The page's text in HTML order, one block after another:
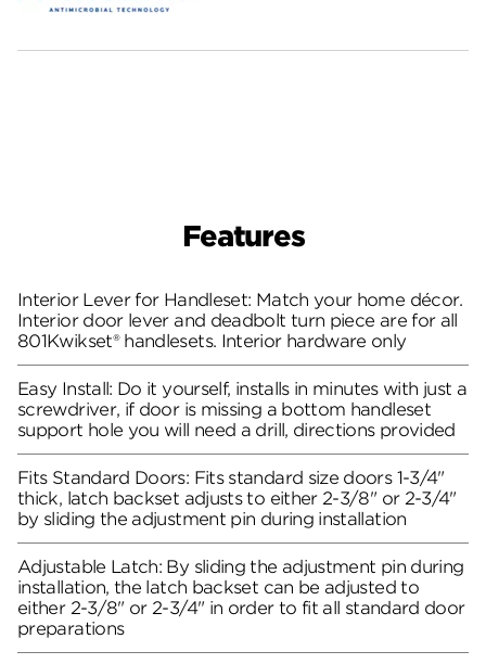
Features
Interior Lever for Handleset: Match your home décor.
Interior door lever and deadbolt turn piece are for all
801Kwikset® handlesets. Interior hardware only
Easy Install: Do it yourself, installs in minutes with just a
screwdriver, if door is missing a bottom handleset
support hole you will need a drill, directions provided
Fits Standard Doors: Fits standard size doors 1-3/4"
thick, latch backset adjusts to either 2-3/8" or 2-3/4"
by sliding the adjustment pin during installation
Adjustable Latch: By sliding the adjustment pin during
installation, the latch backset can be adjusted to
either 2-3/8" or 2-3/4" in order to fit all standard door
preparations